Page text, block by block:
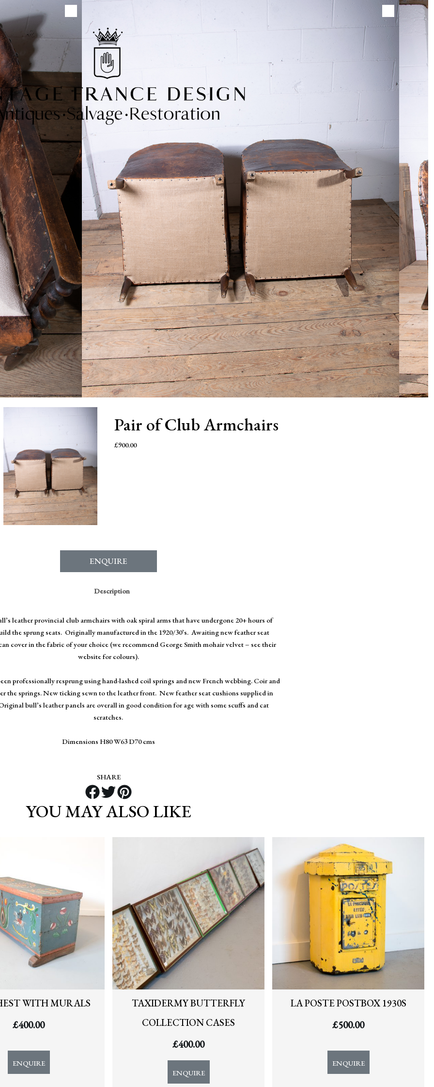
Pair of Club Armchairs
£900.00
ENQUIRE
Description
leather provincial club armchairs with oak spiral arms that have undergone 20+ hours of
the sprung seats. Originally manufactured in the 1920/30’s. Awaiting new feather seat
cover in the fabric of your choice (we recommend George Smith mohair velvet – see their
website for colours).
professionally resprung using hand-lashed coil springs and new French webbing. Coir and
the springs. New ticking sewn to the leather front. New feather seat cushions supplied in
bull’s leather panels are overall in good condition for age with some scuffs and cat
scratches.
Dimensions H80 W63 D70 cms
SHARE
YOU MAY ALSO LIKE
WITH MURALS
£400.00
ENQUIRE
TAXIDERMY BUTTERFLY
COLLECTION CASES
£400.00
ENQUIRE
LA POSTE POSTBOX 1930S
£500.00
ENQUIRE